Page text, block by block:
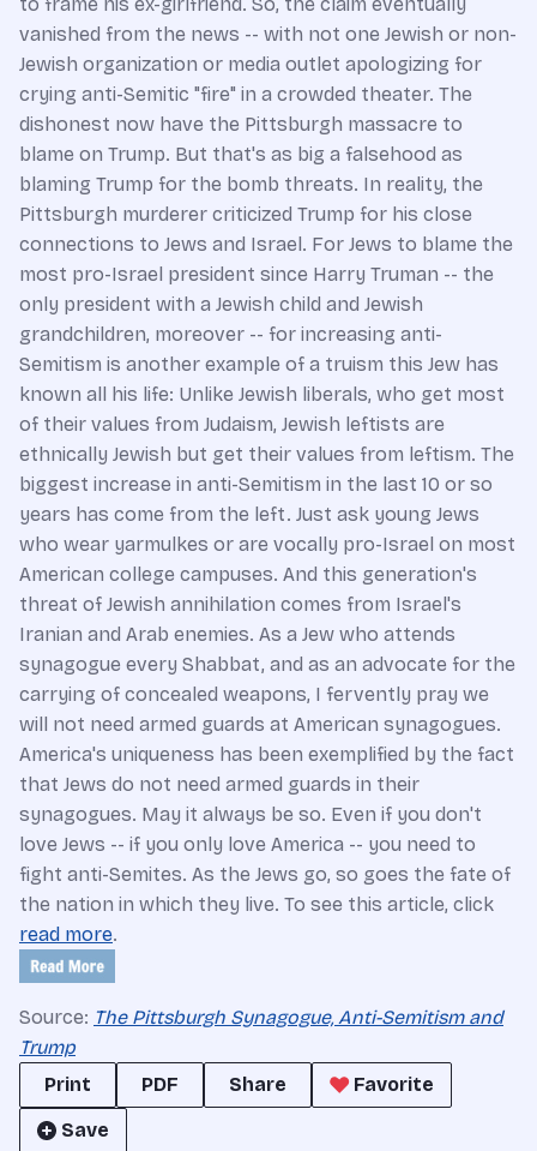
vanished from the news -- with not one Jewish or non-
Jewish organization or media outlet apologizing for
crying anti-Semitic "fire" in a crowded theater. The
dishonest now have the Pittsburgh massacre to
blame on Trump. But that's as big a falsehood as
blaming Trump for the bomb threats. In reality, the
Pittsburgh murderer criticized Trump for his close
connections to Jews and Israel. For Jews to blame the
most pro-Israel president since Harry Truman -- the
only president with a Jewish child and Jewish
grandchildren, moreover -- for increasing anti-
Semitism is another example of a truism this Jew has
known all his life: Unlike Jewish liberals, who get most
of their values from Judaism, Jewish leftists are
ethnically Jewish but get their values from leftism. The
biggest increase in anti-Semitism in the last 10 or so
years has come from the left. Just ask young Jews
who wear yarmulkes or are vocally pro-Israel on most
American college campuses. And this generation's
threat of Jewish annihilation comes from Israel's
Iranian and Arab enemies. As a Jew who attends
synagogue every Shabbat, and as an advocate for the
carrying of concealed weapons, I fervently pray we
will not need armed guards at American synagogues.
America's uniqueness has been exemplified by the fact
that Jews do not need armed guards in their
synagogues. May it always be so. Even if you don't
love Jews -- if you only love America -- you need to
fight anti-Semites. As the Jews go, so goes the fate of
the nation in which they live. To see this article, click
read more.
Source: The Pittsburgh Synagogue, Anti-Semitism and
Trump
Print
PDF Share
Favorite
Save